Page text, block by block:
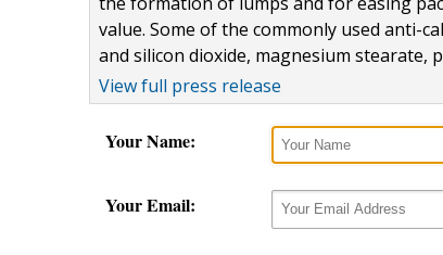
value. Some of the commonly used anti-
and silicon dioxide, magnesium stearate,
View full press release
Your Name:
Your Email: